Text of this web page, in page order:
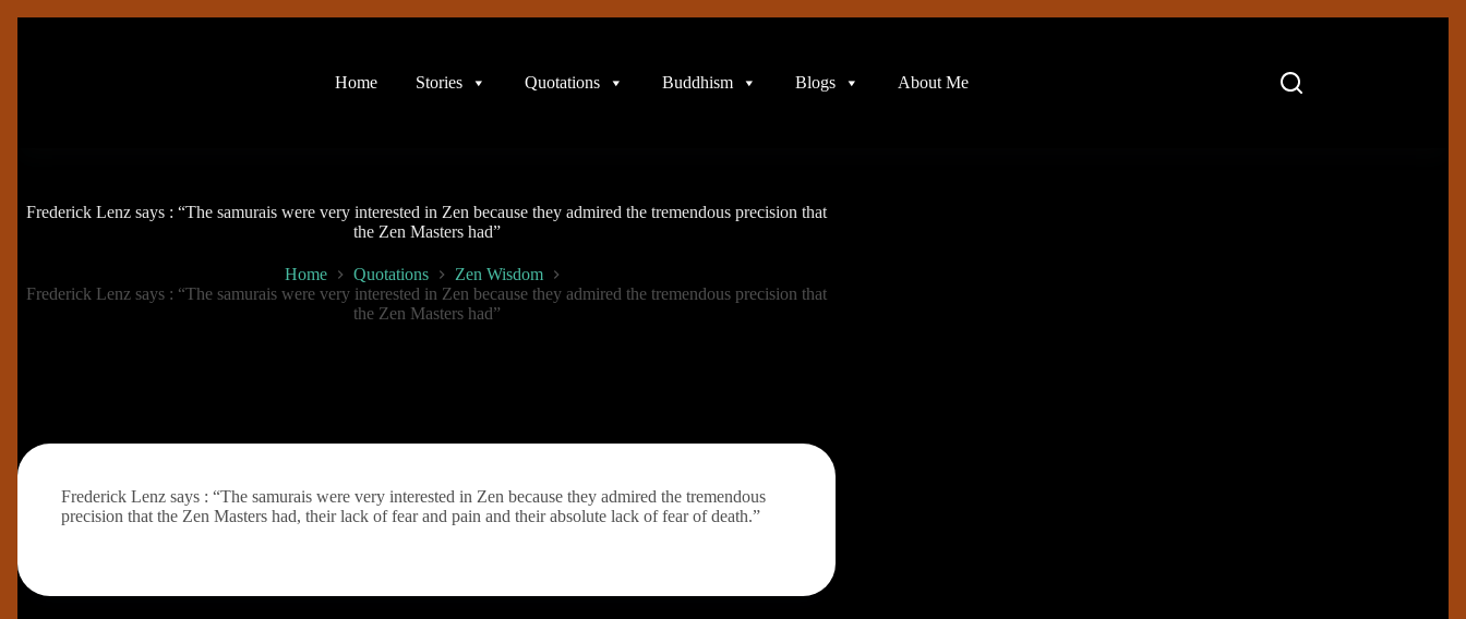
Home
Stories Quotations Buddhism Blogs About Me
Frederick Lenz says : “The samurais were very interested in Zen because they admired the tremendous precision that
the Zen Masters had”
Home Quotations
Zen Wisdom
Frederick Lenz says : “The samurais were very interested in Zen because they admired the tremendous precision that
the Zen Masters had”
Frederick Lenz says : “The samurais were very interested in Zen because they admired the tremendous
precision that the Zen Masters had, their lack of fear and pain and their absolute lack of fear of death.”